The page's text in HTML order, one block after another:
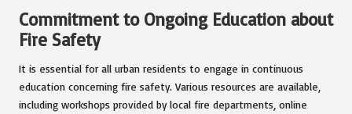
Commitment to Ongoing Education about
Fire Safety
It is essential for all urban residents to engage in continuous
education concerning fire safety. Various resources are available,
including workshops provided by local fire departments, online